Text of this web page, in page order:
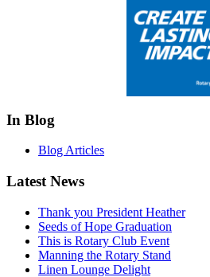
In Blog
Blog Articles
Latest News
Thank you President Heather
Seeds of Hope Graduation
This is Rotary Club Event
Manning the Rotary Stand
Linen Lounge Delight